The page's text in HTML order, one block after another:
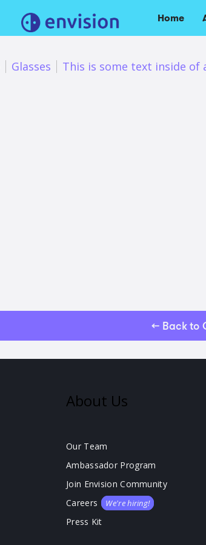
Home
Glasses This is some text inside of
← Back to
About Us
Our Team
Ambassador Program
Join Envision Community
Careers
We're hiring!
Press Kit